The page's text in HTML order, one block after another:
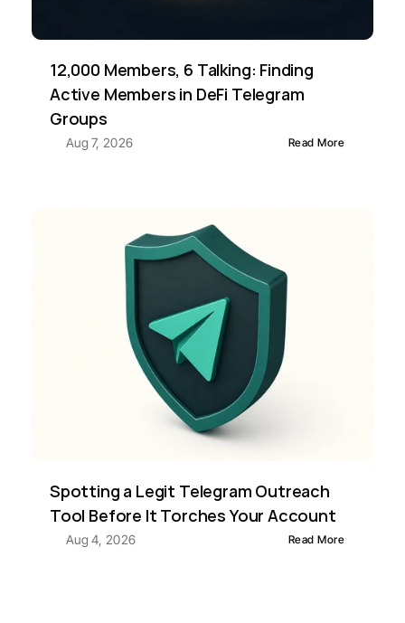
12,000 Members, 6 Talking: Finding
Active Members in DeFi Telegram
Groups
Aug 7, 2026 Read More
Spotting a Legit Telegram Outreach
Tool Before It Torches Your Account
Aug 4, 2026 Read More